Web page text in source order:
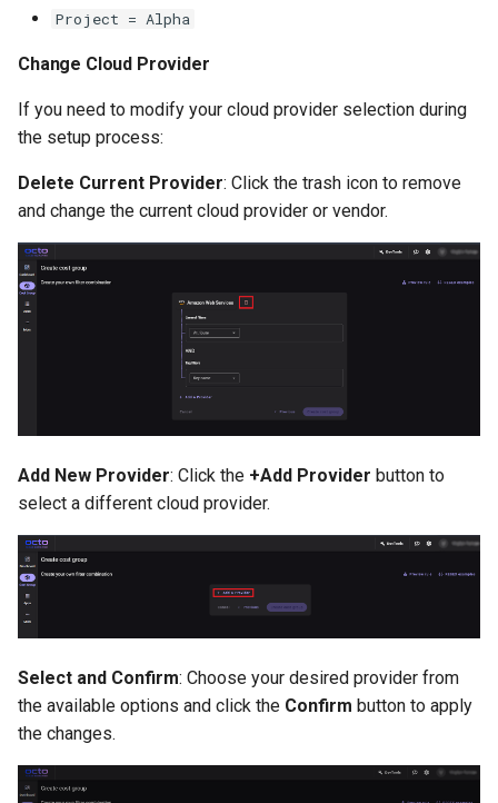
Project = Alpha
Change Cloud Provider
If you need to modify your cloud provider selection during
the setup process:
Delete Current Provider: Click the trash icon to remove
and change the current cloud provider or vendor.
Add New Provider: Click the +Add Provider button to
select a different cloud provider.
Select and Confirm: Choose your desired provider from
the available options and click the Confirm button to apply
the changes.